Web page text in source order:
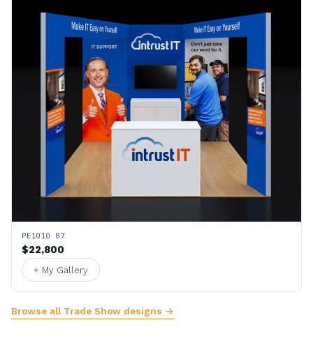
PE1010 87
$22,800
+ My Gallery
Browse all Trade Show designs →